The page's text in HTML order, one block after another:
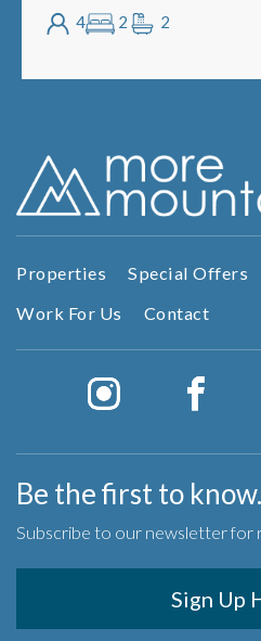
ideal for 4 people. Easy to
to Avoriaz and Pleney.
4 2 2
Properties Special Offers
Work For Us
Contact
Be the first to
Subscribe to our newsletter for
Sign Up